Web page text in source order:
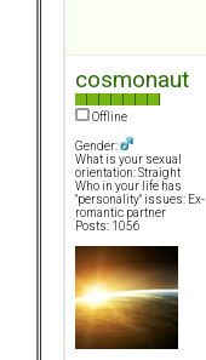
cosmonaut
Offline
Gender:
What is your sexual
orientation: Straight
Who in your life has
"personality" issues: Ex-
romantic partner
Posts: 1056